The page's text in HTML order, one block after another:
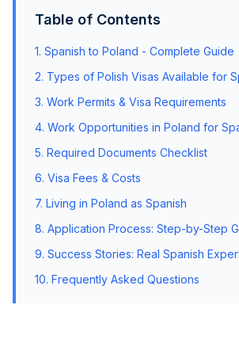
Table of Contents
1. Spanish to Poland - Complete Guide
2. Types of Polish Visas Available for
3. Work Permits & Visa Requirements
4. Work Opportunities in Poland for
5. Required Documents Checklist
6. Visa Fees & Costs
7. Living in Poland as Spanish
8. Application Process: Step-by-Step
9. Success Stories: Real Spanish
10. Frequently Asked Questions